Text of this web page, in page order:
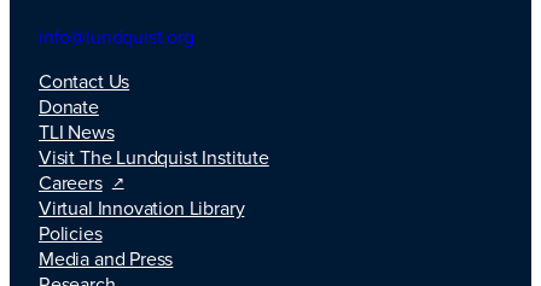
info@lundquist.org
Contact Us
Donate
TLI News
Visit The Lundquist Institute
Careers
Virtual Innovation Library
Policies
Media and Press